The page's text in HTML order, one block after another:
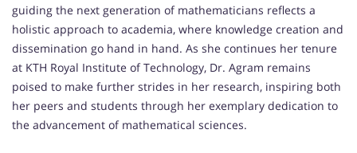
guiding the next generation of mathematicians reflects a
holistic approach to academia, where knowledge creation and
dissemination go hand in hand. As she continues her tenure
at KTH Royal Institute of Technology, Dr. Agram remains
poised to make further strides in her research, inspiring both
her peers and students through her exemplary dedication to
the advancement of mathematical sciences.